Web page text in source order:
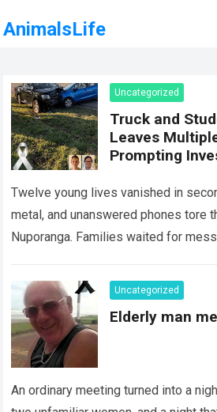
AnimalsLife
Uncategorized
Truck and
Leaves
Prompting
Twelve young lives vanished in
metal, and unanswered phones tore
Nuporanga. Families waited for
Uncategorized
Elderly man
An ordinary meeting turned into a